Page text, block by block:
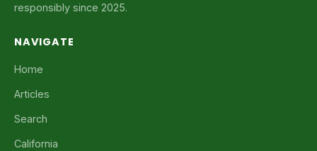
responsibly since 2025.
NAVIGATE
Home
Articles
Search
California